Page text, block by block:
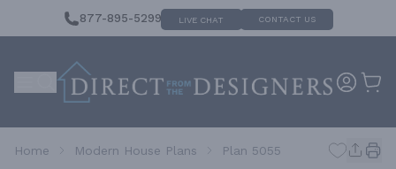
877-895-5299 LIVE CHAT CONTACT US
Home Modern House Plans Plan 5055